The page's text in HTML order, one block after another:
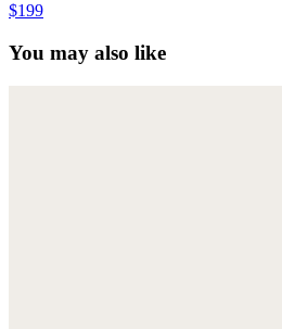
$199
You may also like